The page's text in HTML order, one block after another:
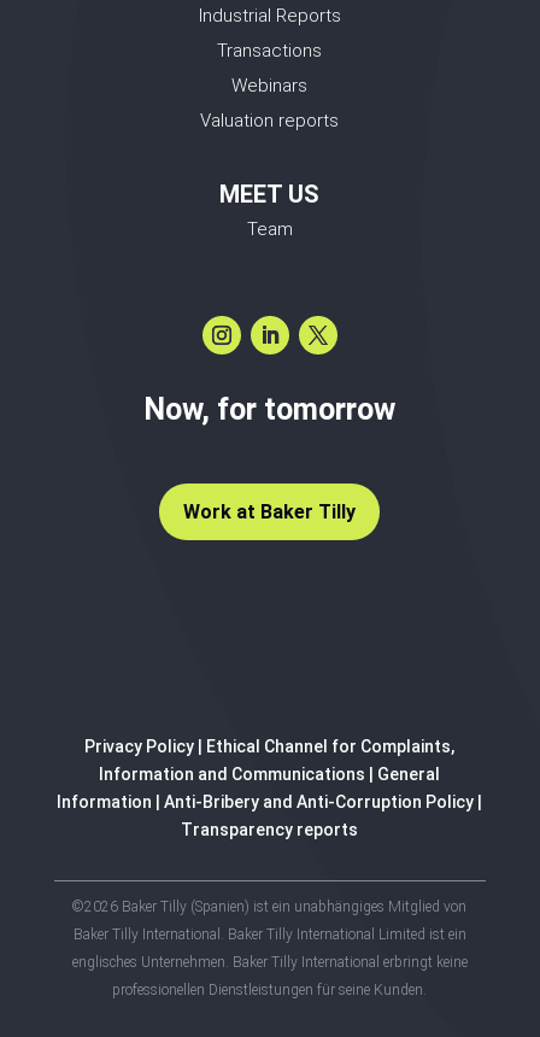
Industrial Reports
Transactions
Webinars
Valuation reports
MEET US
Team
Now, for tomorrow
Work at Baker Tilly
Privacy Policy
Ethical Channel for Complaints,
Information and Communications
General
Information |Anti-Bribery and Anti-Corruption Policy
Transparency reports
©2026 Baker Tilly (Spanien) ist ein unabhängiges Mitglied von
Baker Tilly International. Baker Tilly International Limited ist ein
englisches Unternehmen. Baker Tilly International erbringt keine
professionellen Dienstleistungen für seine Kunden.